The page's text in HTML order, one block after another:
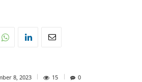
8, 2023 15 0